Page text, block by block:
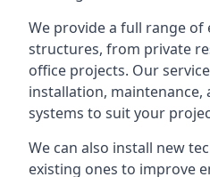
We provide a full range of
structures, from private
office projects. Our
installation, maintenance,
systems to suit your
We can also install new
existing ones to improve